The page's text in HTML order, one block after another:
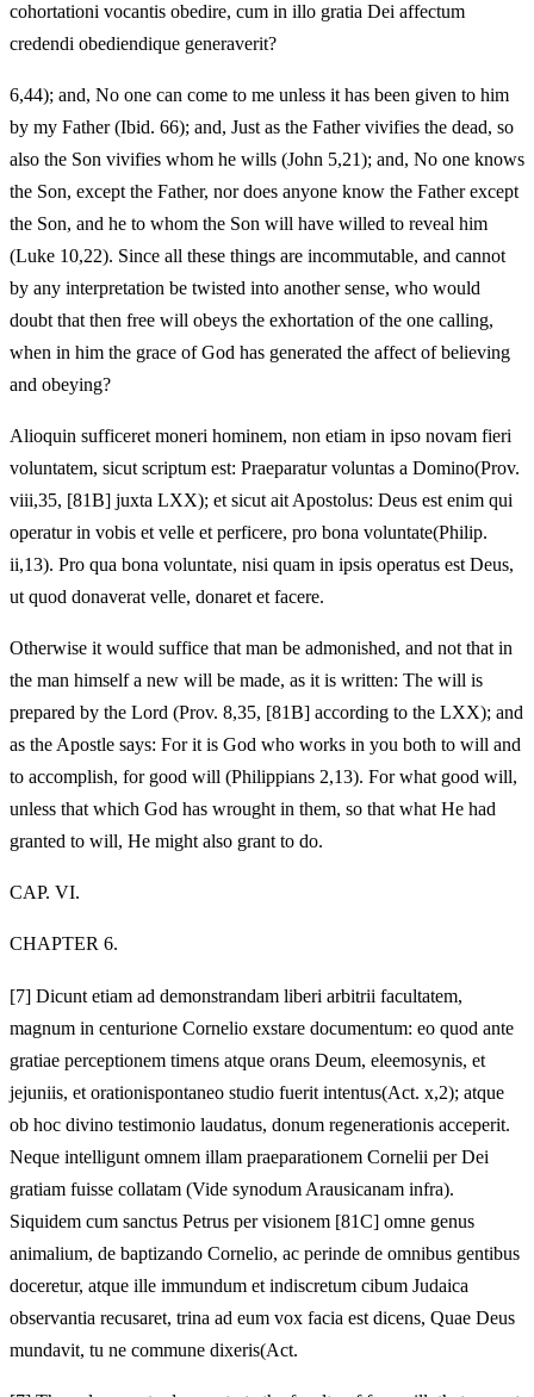
cohortationi vocantis obedire, cum in illo gratia Dei affectum
credendi obediendique generaverit?
6,44); and, No one can come to me unless it has been given to him
by my Father (Ibid. 66); and, Just as the Father vivifies the dead, so
also the Son vivifies whom he wills (John 5,21); and, No one knows
the Son, except the Father, nor does anyone know the Father except
the Son, and he to whom the Son will have willed to reveal him
(Luke 10,22). Since all these things are incommutable, and cannot
by any interpretation be twisted into another sense, who would
doubt that then free will obeys the exhortation of the one calling,
when in him the grace of God has generated the affect of believing
and obeying?
Alioquin sufficeret moneri hominem, non etiam in ipso novam fieri
voluntatem, sicut scriptum est: Praeparatur voluntas a Domino(Prov.
viii,35, [81B] juxta LXX); et sicut ait Apostolus: Deus est enim qui
operatur in vobis et velle et perficere, pro bona voluntate(Philip.
ii,13). Pro qua bona voluntate, nisi quam in ipsis operatus est Deus,
ut quod donaverat velle, donaret et facere.
Otherwise it would suffice that man be admonished, and not that in
the man himself a new will be made, as it is written: The will is
prepared by the Lord (Prov. 8,35, [81B] according to the LXX); and
as the Apostle says: For it is God who works in you both to will and
to accomplish, for good will (Philippians 2,13). For what good will,
unless that which God has wrought in them, so that what He had
granted to will, He might also grant to do.
CAP. VI.
CHAPTER 6.
[7] Dicunt etiam ad demonstrandam liberi arbitrii facultatem,
magnum in centurione Cornelio exstare documentum: eo quod ante
gratiae perceptionem timens atque orans Deum, eleemosynis, et
jejuniis, et orationispontaneo studio fuerit intentus(Act. x,2); atque
ob hoc divino testimonio laudatus, donum regenerationis acceperit.
Neque intelligunt omnem illam praeparationem Cornelii per Dei
gratiam fuisse collatam (Vide synodum Arausicanam infra).
Siquidem cum sanctus Petrus per visionem [81C] omne genus
animalium, de baptizando Cornelio, ac perinde de omnibus gentibus
doceretur, atque ille immundum et indiscretum cibum Judaica
observantia recusaret, trina ad eum vox facia est dicens, Quae Deus
mundavit, tu ne commune dixeris(Act.